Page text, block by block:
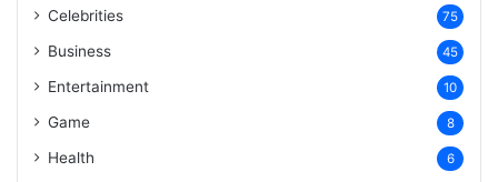
Celebrities 75
Business 45
Entertainment 10
Game 8
Health 6